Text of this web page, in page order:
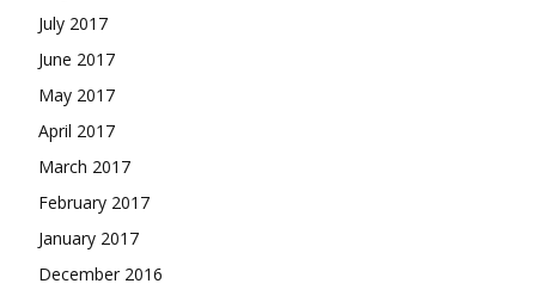
July 2017
June 2017
May 2017
April 2017
March 2017
February 2017
January 2017
December 2016